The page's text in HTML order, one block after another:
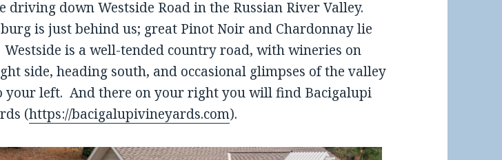
driving down Westside Road in the Russian River Valley.
is just behind us; great Pinot Noir and Chardonnay lie
Westside is a well-tended country road, with wineries on
side, heading south, and occasional glimpses of the valley
your left. And there on your right you will find Bacigalupi
(https://bacigalupivineyards.com).